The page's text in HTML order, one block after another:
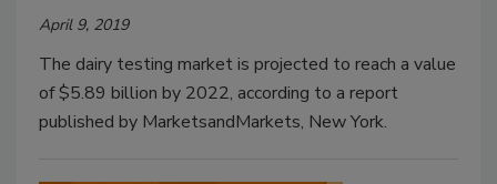
April 9, 2019
The dairy testing market is projected to reach a value
of $5.89 billion by 2022, according to a report
published by MarketsandMarkets, New York.